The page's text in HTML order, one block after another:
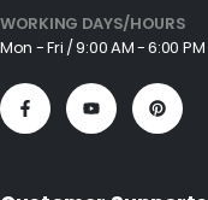
WORKING DAYS/HOURS
Mon - Fri / 9:00 AM - 6:00 PM